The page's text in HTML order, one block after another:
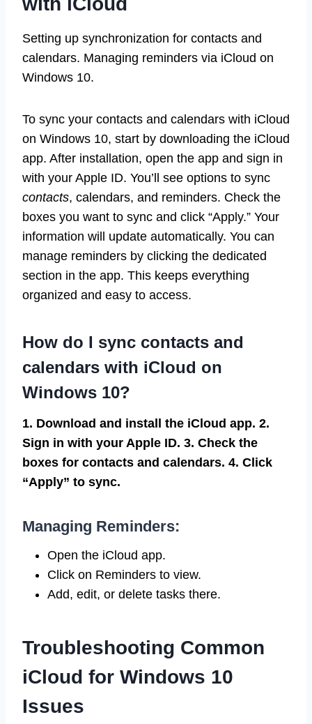
Setting up synchronization for contacts and
calendars. Managing reminders via iCloud on
Windows 10.
To sync your contacts and calendars with iCloud
on Windows 10, start by downloading the iCloud
app. After installation, open the app and sign in
with your Apple ID. You’ll see options to sync
contacts, calendars, and reminders. Check the
boxes you want to sync and click “Apply.” Your
information will update automatically. You can
manage reminders by clicking the dedicated
section in the app. This keeps everything
organized and easy to access.
How do I sync contacts and
calendars with iCloud on
Windows 10?
1. Download and install the iCloud app. 2.
Sign in with your Apple ID. 3. Check the
boxes for contacts and calendars. 4. Click
“Apply” to sync.
Managing Reminders:
Open the iCloud app.
Click on Reminders to view.
Add, edit, or delete tasks there.
Troubleshooting Common
iCloud for Windows 10
Issues